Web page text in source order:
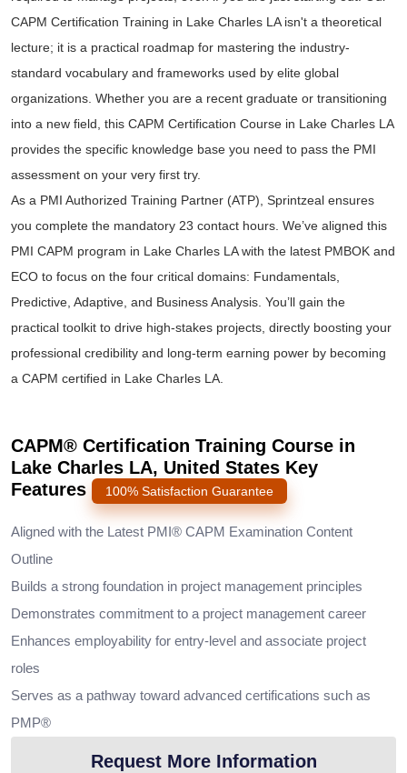
CAPM Certification Training in Lake Charles LA isn't a theoretical
lecture; it is a practical roadmap for mastering the industry-
standard vocabulary and frameworks used by elite global
organizations. Whether you are a recent graduate or transitioning
into a new field, this CAPM Certification Course in Lake Charles LA
provides the specific knowledge base you need to pass the PMI
assessment on your very first try.
As a PMI Authorized Training Partner (ATP), Sprintzeal ensures
you complete the mandatory 23 contact hours. We’ve aligned this
PMI CAPM program in Lake Charles LA with the latest PMBOK and
ECO to focus on the four critical domains: Fundamentals,
Predictive, Adaptive, and Business Analysis. You’ll gain the
practical toolkit to drive high-stakes projects, directly boosting your
professional credibility and long-term earning power by becoming
a CAPM certified in Lake Charles LA.
CAPM® Certification Training Course in
Lake Charles LA, United States Key
Features
100% Satisfaction Guarantee
Aligned with the Latest PMI® CAPM Examination Content
Outline
Builds a strong foundation in project management principles
Demonstrates commitment to a project management career
Enhances employability for entry-level and associate project
roles
Serves as a pathway toward advanced certifications such as
PMP®
Request More Information